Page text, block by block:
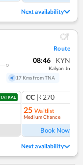
Next availability
Route
08:46 KYN
Kalyan Jn
17 Kms from TNA
TATKAL CC |₹270
25 Waitlist
Medium Chance
Book Now
Next availability